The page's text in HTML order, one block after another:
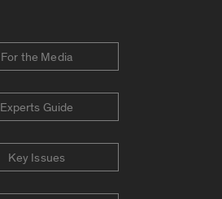
For the Media
Experts Guide
Key Issues